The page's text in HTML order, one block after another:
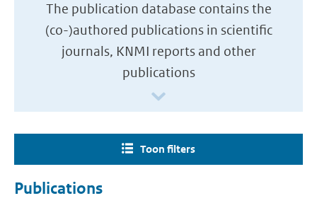
The publication database contains the
(co-)authored publications in scientific
journals, KNMI reports and other
publications
Toon filters
Publications